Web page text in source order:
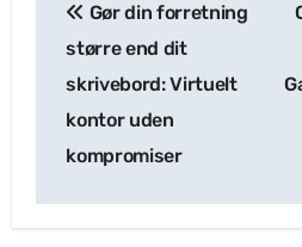
navigation
Gør din forretning
større end dit
skrivebord: Virtuelt
kontor uden
kompromiser